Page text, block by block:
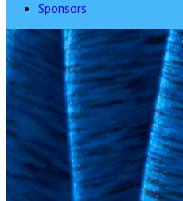
Sponsors